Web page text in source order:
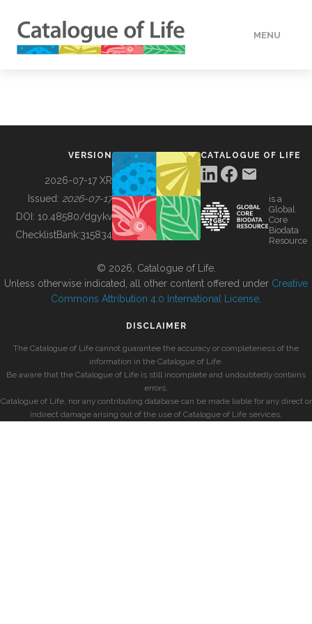
MENU
BUILDING COL
VERSION
2026-07-17 XR
Issued: 2026-07-17
DOI: 10.48580/dgykv
ChecklistBank:315834
CATALOGUE OF LIFE
is a
Global
Core
Biodata
Resource
© 2026, Catalogue of Life.
Unless otherwise indicated, all other content offered under Creative
Commons Attribution 4.0 International License
DISCLAIMER
The Catalogue of Life cannot guarantee the accuracy or completeness of the
information in the Catalogue of Life.
Be aware that the Catalogue of Life is still incomplete and undoubtedly contains
errors.
Catalogue of Life, nor any contributing database can be made liable for any direct or
indirect damage arising out of the use of Catalogue of Life services.